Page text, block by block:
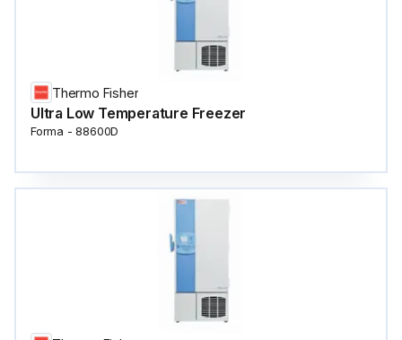
Thermo Fisher
Ultra Low Temperature Freezer
Forma - 88600D